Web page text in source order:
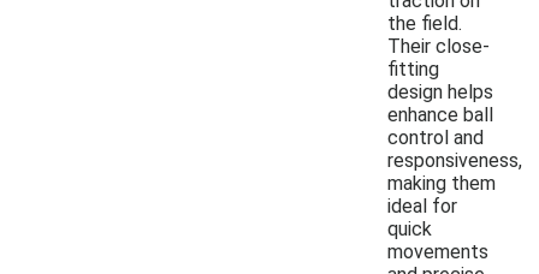
the field.
Their close-
fitting
design helps
enhance ball
control and
responsiveness,
making them
ideal for
quick
movements